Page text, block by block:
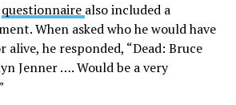
questionnaire also included a
When asked who he would have
alive, he responded, “Dead: Bruce
Jenner …. Would be a very